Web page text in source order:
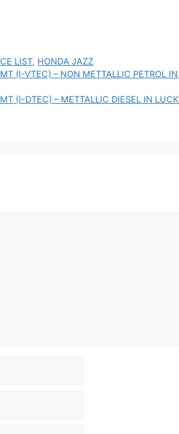
LIST, HONDA JAZZ
(I-VTEC) – NON METTALLIC PETROL
(I-DTEC) – METTALLIC DIESEL IN